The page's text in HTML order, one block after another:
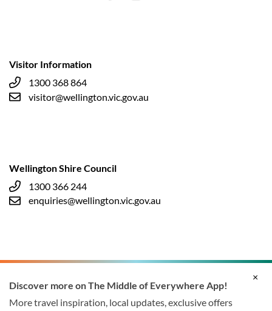
Visitor Information
1300 368 864
visitor@wellington.vic.gov.au
Wellington Shire Council
1300 366 244
enquiries@wellington.vic.gov.au
×
Discover more on The Middle of Everywhere App!
More travel inspiration, local updates, exclusive offers